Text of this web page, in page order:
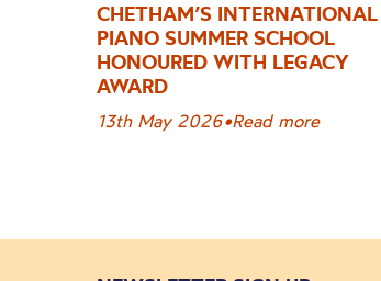
CHETHAM’S INTERNATIONAL
PIANO SUMMER SCHOOL
HONOURED WITH LEGACY
AWARD
13th May 2026•Read more